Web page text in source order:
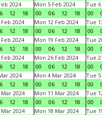
2024
12 18
Mon 5 Feb 2024
00
06 12 18
Tue 6
00
2024
12 18
Mon 12 Feb 2024
00
06 12 18
Tue
00
2024
12 18
Mon 19 Feb 2024
00
06 12 18
Tue
00
2024
12 18
Mon 26 Feb 2024
00
06 12 18
Tue
00
2024
12 18
Mon 4 Mar 2024
00
06 12 18
Tue
00
Mar 2024
12 18
Mon 11 Mar 2024
00
06 12 18
Tue
00
Mar 2024
Mon 18 Mar 2024
Tue